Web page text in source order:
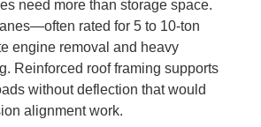
need more than storage space.
rated for 5 to 10-ton
engine removal and heavy
Reinforced roof framing supports
without deflection that would
alignment work.